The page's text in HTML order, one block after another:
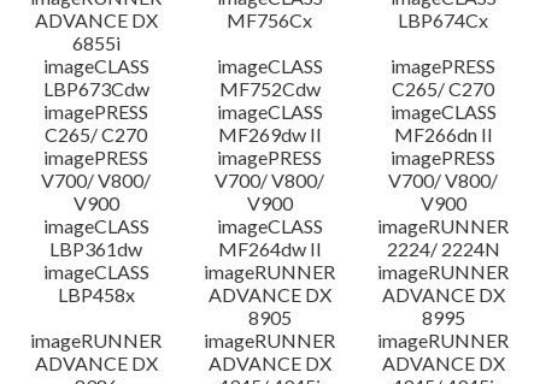
ADVANCE DX
6855i
MF756Cx
LBP674Cx
imageCLASS
LBP673Cdw
imageCLASS
MF752Cdw
imagePRESS
C265/ C270
imagePRESS
C265/ C270
imageCLASS
MF269dw II
imageCLASS
MF266dn II
imagePRESS
V700/ V800/
V900
imagePRESS
V700/ V800/
V900
imagePRESS
V700/ V800/
V900
imageCLASS
LBP361dw
imageCLASS
MF264dw II
imageRUNNER
2224/ 2224N
imageCLASS
LBP458x
imageRUNNER
ADVANCE DX
8905
imageRUNNER
ADVANCE DX
8995
imageRUNNER
ADVANCE DX
imageRUNNER
ADVANCE DX
imageRUNNER
ADVANCE DX